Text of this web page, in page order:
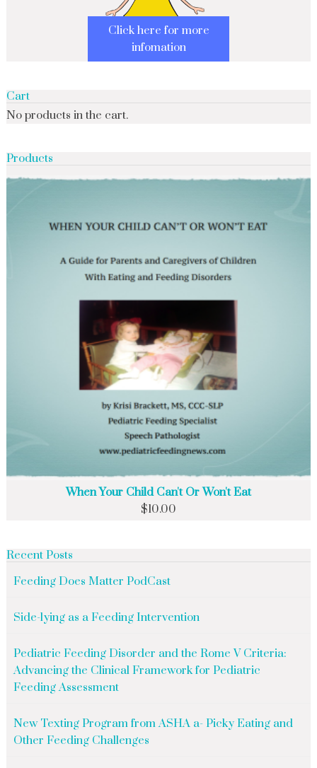
Click here for more
infomation
Cart
No products in the cart.
Products
When Your Child Can't Or Won't Eat
$10.00
Recent Posts
Feeding Does Matter PodCast
Side-lying as a Feeding Intervention
Pediatric Feeding Disorder and the Rome V Criteria:
Advancing the Clinical Framework for Pediatric
Feeding Assessment
New Texting Program from ASHA a- Picky Eating and
Other Feeding Challenges